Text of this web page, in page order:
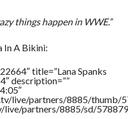
things happen in WWE.”
In A Bikini:
title=”Lana Spanks
description=””
live/partners/8885/thumb/
partners/8885/sd/